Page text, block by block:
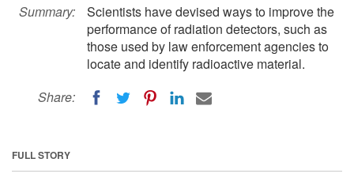
Summary:
Scientists have devised ways to improve the
performance of radiation detectors, such as
those used by law enforcement agencies to
locate and identify radioactive material.
Share:
FULL STORY